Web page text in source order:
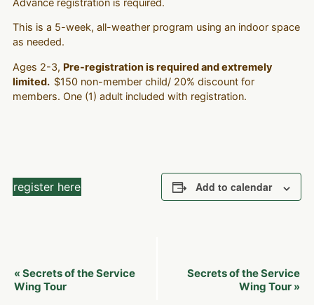
Advance registration is required.
This is a 5-week, all-weather program using an indoor space
as needed.
Ages 2-3, Pre-registration is required and extremely
limited. $150 non-member child/ 20% discount for
members. One (1) adult included with registration.
register here Add to calendar
Event
Navigation
« Secrets of the Service
Wing Tour
Secrets of the Service
Wing Tour »